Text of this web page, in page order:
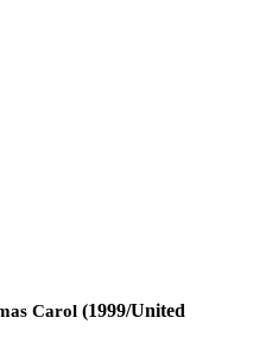
Carol (1999/United